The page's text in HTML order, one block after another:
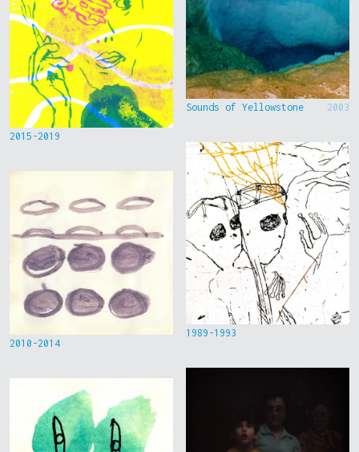
2015-2019
2010-2014
Sounds of Yellowstone 2003
1989-1993